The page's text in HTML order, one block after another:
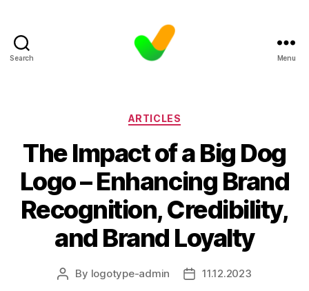
Search Menu
Categories
ARTICLES
The Impact of a Big Dog
Logo – Enhancing Brand
Recognition, Credibility,
and Brand Loyalty
Post
By logotype-admin
Post11.12.2023